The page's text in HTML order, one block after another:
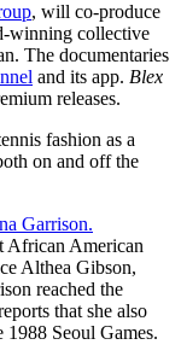
, will co-produce
winning collective
The documentaries
and its app. Blex
releases.
fashion as a
on and off the
Garrison.
African American
Althea Gibson,
reached the
that she also
1988 Seoul Games.